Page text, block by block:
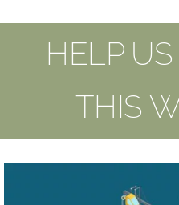
HELP
THIS